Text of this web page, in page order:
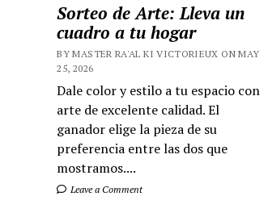
Sorteo de Arte: Lleva un
cuadro a tu hogar
BY MASTER RA'AL KI VICTORIEUX ON MAY
25, 2026
Dale color y estilo a tu espacio con
arte de excelente calidad. El
ganador elige la pieza de su
preferencia entre las dos que
mostramos....
Leave a Comment